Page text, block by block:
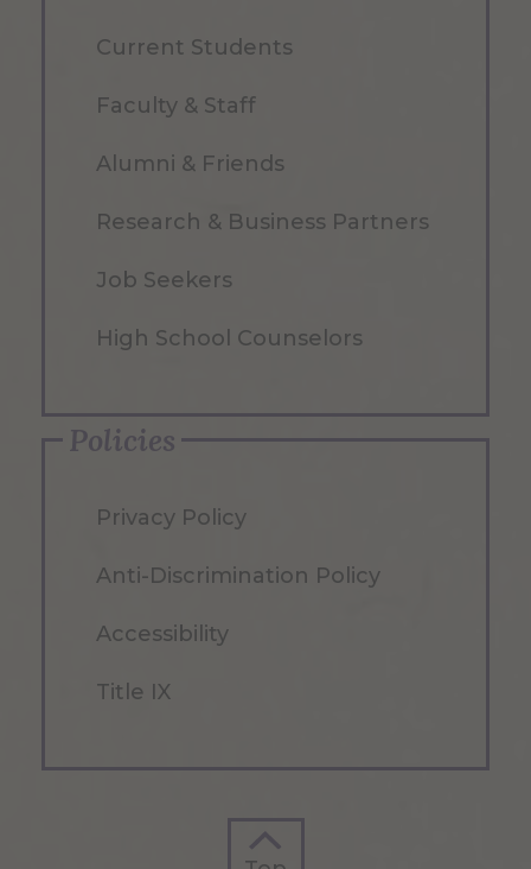
Current Students
Faculty & Staff
Alumni & Friends
Research & Business Partners
Job Seekers
High School Counselors
Policies
Privacy Policy
Anti-Discrimination Policy
Accessibility
Title IX